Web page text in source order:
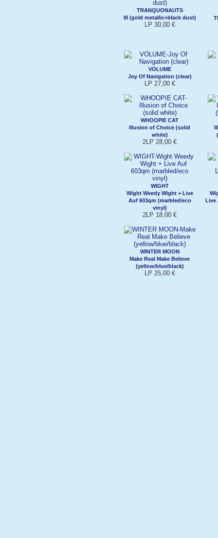
TRANQUONAUTS
III (gold metallic+black dust)
LP 30,00 €
VOLUME
Joy Of Navigation (clear)
LP 27,00 €
WHOOPIE CAT
Illusion of Choice (solid
white)
2LP 28,00 €
WIGHT
Wight Weedy Wight + Live
Auf 603qm (marbled/eco
vinyl)
2LP 18,00 €
Live
WINTER MOON
Make Real Make Believe
(yellow/blue/black)
LP 25,00 €